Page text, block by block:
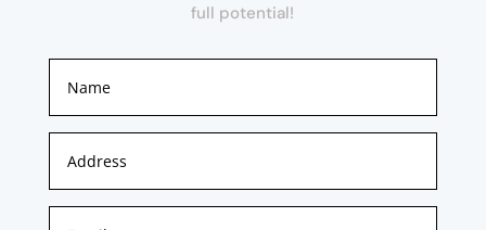
full potential!